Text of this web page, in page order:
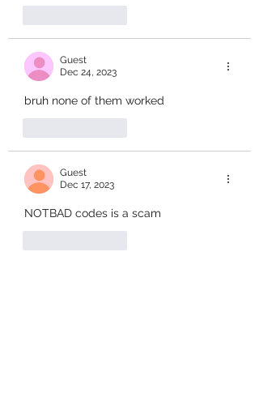
Guest
Dec 24, 2023
bruh none of them worked
Guest
Dec 17, 2023
NOTBAD codes is a scam